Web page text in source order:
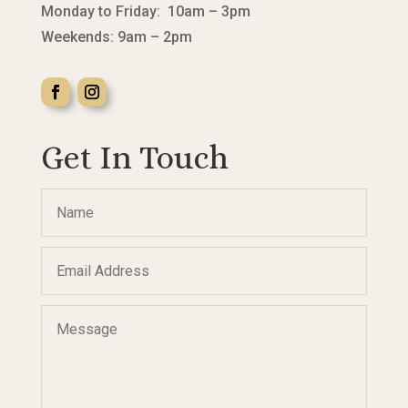
Monday to Friday: 10am – 3pm
Weekends: 9am – 2pm
Get In Touch